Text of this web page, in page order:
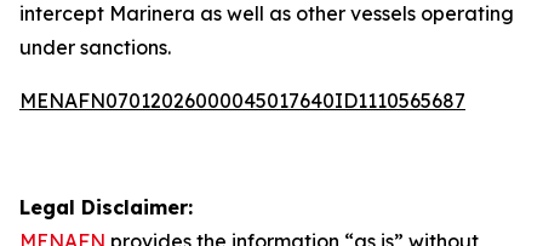
intercept Marinera as well as other vessels operating
under sanctions.
MENAFN07012026000045017640ID1110565687
Legal Disclaimer:
MENAFN provides the information “as is” without